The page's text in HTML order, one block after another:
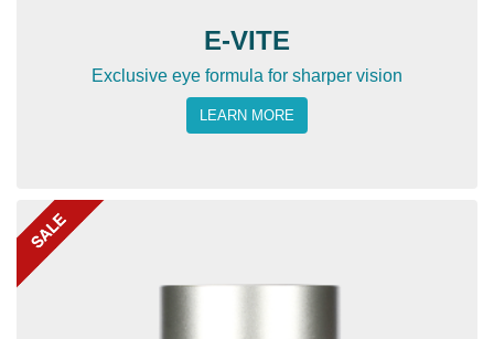
E-VITE
Exclusive eye formula for sharper vision
LEARN MORE